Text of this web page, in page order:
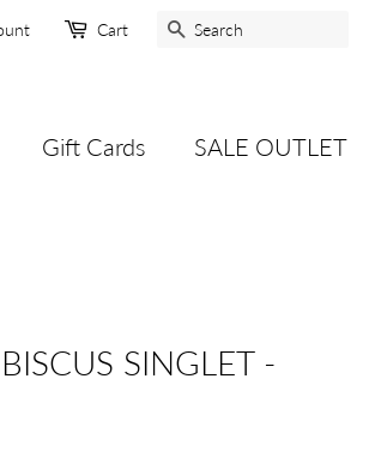
Cart Search
Gift Cards SALE OUTLET
SINGLET -